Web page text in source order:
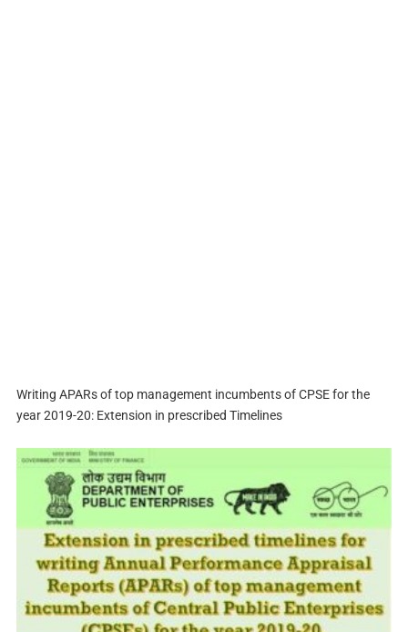
Writing APARs of top management incumbents of CPSE for the
year 2019-20: Extension in prescribed Timelines